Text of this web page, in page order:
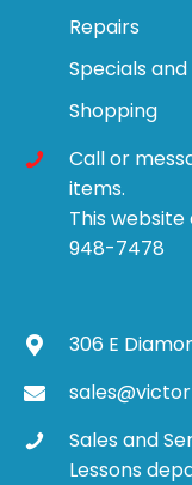
Repairs
Specials and
Shopping
Call or
items.
This
948-7478
306 E
Sales and
Lessons